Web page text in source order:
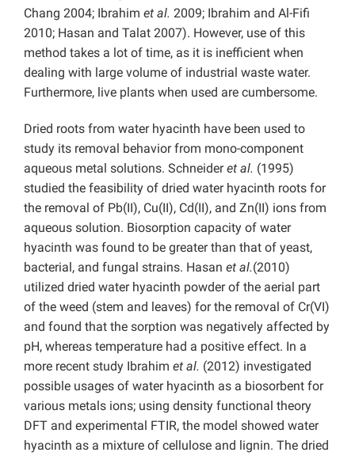
Chang 2004; Ibrahim et al. 2009; Ibrahim and Al-Fifi
2010; Hasan and Talat 2007). However, use of this
method takes a lot of time, as it is inefficient when
dealing with large volume of industrial waste water.
Furthermore, live plants when used are cumbersome.
Dried roots from water hyacinth have been used to
study its removal behavior from mono-component
aqueous metal solutions. Schneideret al. (1995)
studied the feasibility of dried water hyacinth roots for
the removal of Pb(II), Cu(II), Cd(II), and Zn(II) ions from
aqueous solution. Biosorption capacity of water
hyacinth was found to be greater than that of yeast,
bacterial, and fungal strains. Hasan et al.(2010)
utilized dried water hyacinth powder of the aerial part
of the weed (stem and leaves) for the removal of Cr(VI)
and found that the sorption was negatively affected by
pH, whereas temperature had a positive effect. In a
more recent study Ibrahim et al. (2012) investigated
possible usages of water hyacinth as a biosorbent for
various metals ions; using density functional theory
DFT and experimental FTIR, the model showed water
hyacinth as a mixture of cellulose and lignin. The dried